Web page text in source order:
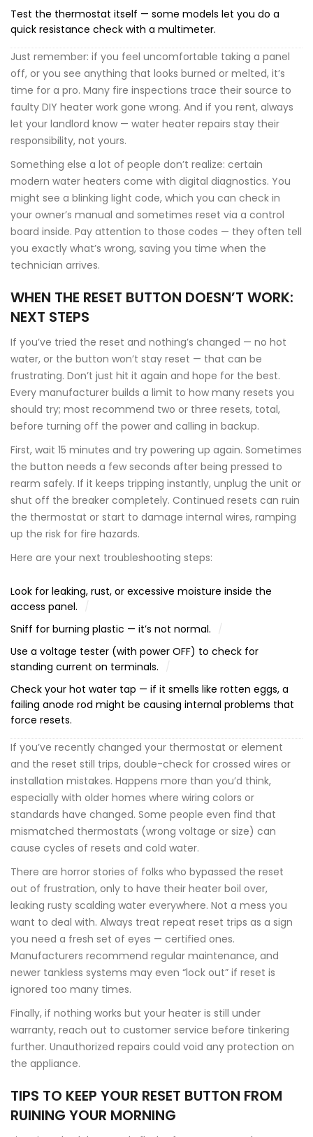
Test the thermostat itself — some models let you do a
quick resistance check with a multimeter.
Just remember: if you feel uncomfortable taking a panel
off, or you see anything that looks burned or melted, it’s
time for a pro. Many fire inspections trace their source to
faulty DIY heater work gone wrong. And if you rent, always
let your landlord know — water heater repairs stay their
responsibility, not yours.
Something else a lot of people don’t realize: certain
modern water heaters come with digital diagnostics. You
might see a blinking light code, which you can check in
your owner’s manual and sometimes reset via a control
board inside. Pay attention to those codes — they often tell
you exactly what’s wrong, saving you time when the
technician arrives.
WHEN THE RESET BUTTON DOESN’T WORK:
NEXT STEPS
If you’ve tried the reset and nothing’s changed — no hot
water, or the button won’t stay reset — that can be
frustrating. Don’t just hit it again and hope for the best.
Every manufacturer builds a limit to how many resets you
should try; most recommend two or three resets, total,
before turning off the power and calling in backup.
First, wait 15 minutes and try powering up again. Sometimes
the button needs a few seconds after being pressed to
rearm safely. If it keeps tripping instantly, unplug the unit or
shut off the breaker completely. Continued resets can ruin
the thermostat or start to damage internal wires, ramping
up the risk for fire hazards.
Here are your next troubleshooting steps:
Look for leaking, rust, or excessive moisture inside the
access panel.
Sniff for burning plastic — it’s not normal.
Use a voltage tester (with power OFF) to check for
standing current on terminals.
Check your hot water tap — if it smells like rotten eggs, a
failing anode rod might be causing internal problems that
force resets.
If you’ve recently changed your thermostat or element
and the reset still trips, double-check for crossed wires or
installation mistakes. Happens more than you’d think,
especially with older homes where wiring colors or
standards have changed. Some people even find that
mismatched thermostats (wrong voltage or size) can
cause cycles of resets and cold water.
There are horror stories of folks who bypassed the reset
out of frustration, only to have their heater boil over,
leaking rusty scalding water everywhere. Not a mess you
want to deal with. Always treat repeat reset trips as a sign
you need a fresh set of eyes — certified ones.
Manufacturers recommend regular maintenance, and
newer tankless systems may even “lock out” if reset is
ignored too many times.
Finally, if nothing works but your heater is still under
warranty, reach out to customer service before tinkering
further. Unauthorized repairs could void any protection on
the appliance.
TIPS TO KEEP YOUR RESET BUTTON FROM
RUINING YOUR MORNING